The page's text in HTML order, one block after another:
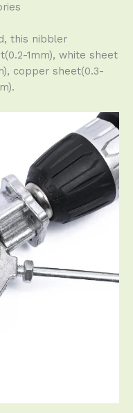
this nibbler
1mm), white sheet
copper sheet(0.3-